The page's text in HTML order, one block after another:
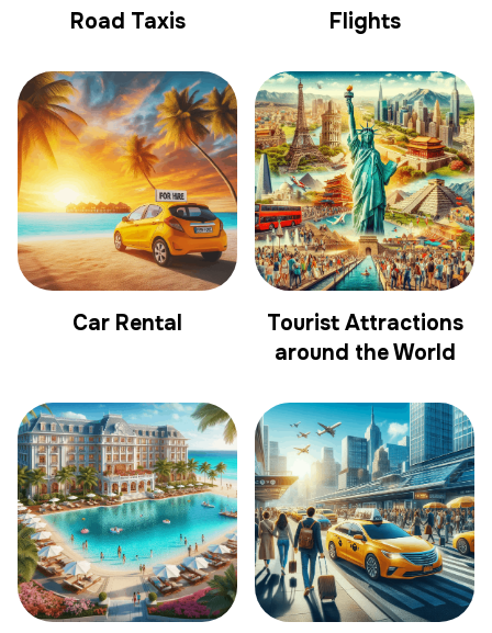
Road Taxis Flights
Car Rental
Tourist Attractions
around the World